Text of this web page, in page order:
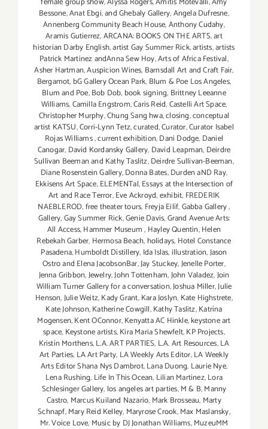
Bessone,Anat Ebgi,and Ghebaly Gallery,Angela Dufresne,
Annenberg Community Beach House,Anthony Cudahy,
Aramis Gutierrez,ARCANA: BOOKS ON THE ARTS,art
historian Darby English,artist Gay Summer Rick,artists,artists
Patrick Martinez andAnna Sew Hoy,Arts of Africa Festival,
Asher Hartman,Auspicion Wines, Barnsdall Art and Craft Fair,
Bergamot, bG Gallery Ocean Park, Blum & Poe Los Angeles,
Blum and Poe,Bob Dob, book signing, Brittney Leeanne
Williams,Camilla Engstrom,Caris Reid,Castelli Art Space,
Christopher Murphy,Chung Sang hwa,closing,conceptual
artist KATSU,Corri-Lynn Tetz,curated,Curator,Curator Isabel
Rojas Williams,current exhibition,Dani Dodge, Daniel
Canogar, David Kordansky Gallery, David Leapman, Deirdre
Sullivan Beeman and Kathy Taslitz,Deirdre Sullivan-Beeman,
Diane Rosenstein Gallery,Donna Bates,Durden aND Ray,
Ekkisens Art Space,ELEMENTal,Essays at the Intersection of
Art and Race Terror,Eve Ackroyd,exhibit, FREDERIK
NAEBLEROD,free theater tours, Freyja Eilíf,Gabba Gallery,
Gallery,Gay Summer Rick,Genie Davis,Grand Avenue Arts:
All Access,Hammer Museum, Hayley Quentin,Helen
Rebekah Garber, Hermosa Beach, holidays, Hotel Constance
Pasadena,Humboldt Distillery, Ida Islas,illustration,Jason
Ostro and Elena JacobsonBar,Jay Stuckey,Jenelle Porter,
Jenna Gribbon,Jewelry,John Tottenham,John Valadez,Join
William Turner Gallery for a conversation,Joshua Miller,Julie
Henson,Julie Weitz,Kady Grant,Kara Joslyn, Kate Highstrete,
Kate Johnson,Katherine Cowgill,Kathy Taslitz,Katrína
Mogensen,Kent OConnor,Kenyatta AC Hinkle,keystone art
space, Keystone artists,Kira Maria Shewfelt,KP Projects,
Kristín Morthens,L.A. ART PARTIES, L.A. Art Resources,LA
Art Parties, LA Art Party, LA Weekly Arts Editor,LA Weekly
Arts Editor Shana Nys Dambrot,Lana Duong, Laurie Nye,
Lena Rushing, Life In This Ocean, Lilian Martinez,Lora
Schlesinger Gallery, los angeles art parties,M & B,Manny
Castro, Marcus Kuiland Nazario, Mark Brosseau, Marty
Schnapf,Mary Reid Kelley, Maryrose Crook,Max Maslansky,
Mr. Voice Love, Music by DJ Jonathan Williams,MuzeuMM